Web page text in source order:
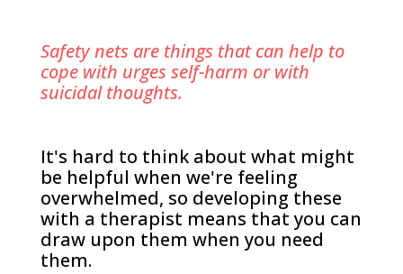
Safety nets are things that can help to
cope with urges self-harm or with
suicidal thoughts.
It's hard to think about what might
be helpful when we're feeling
overwhelmed, so developing these
with a therapist means that you can
draw upon them when you need
them.